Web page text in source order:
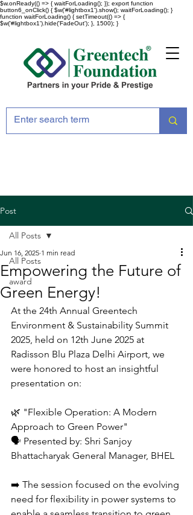
$w.onReady(() => { waitForLoading(); }); export function
button6_onClick() { $w('#lightbox1').show(); waitForLoading(); }
function waitForLoading() { setTimeout(() => {
$w('#lightbox1').hide('FadeOut'); }, 1500); }
Post
All Posts
award
All Posts
Empowering the Future of
Green Energy!
Jun 16, 2025 1 min read
At the 24th Annual Greentech
Environment & Sustainability Summit
2025, held on 12th June 2025 at
Radisson Blu Plaza Delhi Airport, we
were honored to host an insightful
presentation on:
🌿 "Flexible Operation: A Modern
Approach to Green Power"
🗣️ Presented by: Shri Sanjoy
Bhattacharyak General Manager, BHEL
➡️ The session focused on the evolving
need for flexibility in power systems to